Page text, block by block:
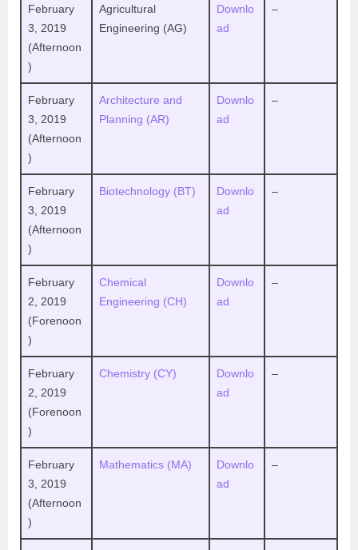
February
3, 2019
(Afternoon
)
Agricultural
Engineering (AG)
Downlo
ad
–
February
3, 2019
(Afternoon
)
Architecture and
Planning (AR)
Downlo
ad
–
February
3, 2019
(Afternoon
)
Biotechnology (BT)
Downlo
ad
–
February
2, 2019
(Forenoon
)
Chemical
Engineering (CH)
Downlo
ad
–
February
2, 2019
(Forenoon
)
Chemistry (CY)
Downlo
ad
–
February
3, 2019
(Afternoon
)
Mathematics (MA)
Downlo
ad
–